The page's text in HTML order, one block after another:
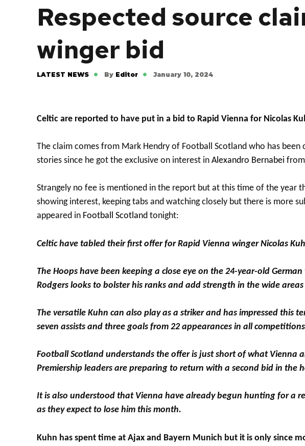
Respected source
winger bid
LATEST NEWS By Editor January 10, 2024
Celtic are reported to have put in a bid to Rapid Vienna for Nicolas
The claim comes from Mark Hendry of Football Scotland who has
stories since he got the exclusive on interest in Alexandro Bernabei
Strangely no fee is mentioned in the report but at this time of the year
showing interest, keeping tabs and watching closely but there is more
appeared in Football Scotland tonight:
Celtic have tabled their first offer for Rapid Vienna winger Nicolas
The Hoops have been keeping a close eye on the 24-year-old
Rodgers looks to bolster his ranks and add strength in the wide
The versatile Kuhn can also play as a striker and has impressed this
seven assists and three goals from 22 appearances in all
Football Scotland understands the offer is just short of what Vienna
Premiership leaders are preparing to return with a second bid in the
It is also understood that Vienna have already begun hunting for a
as they expect to lose him this month.
Kuhn has spent time at Ajax and Bayern Munich but it is only since